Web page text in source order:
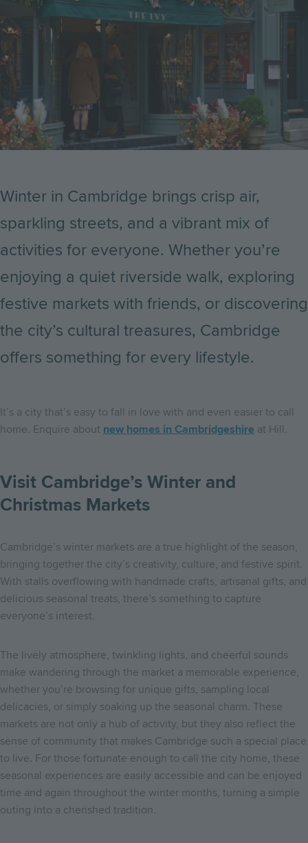
Winter in Cambridge brings crisp air,
sparkling streets, and a vibrant mix of
activities for everyone. Whether you’re
enjoying a quiet riverside walk, exploring
festive markets with friends, or discovering
the city’s cultural treasures, Cambridge
offers something for every lifestyle.
It’s a city that’s easy to fall in love with and even easier to call
home. Enquire about new homes in Cambridgeshire at Hill.
Visit Cambridge’s Winter and
Christmas Markets
Cambridge’s winter markets are a true highlight of the season,
bringing together the city’s creativity, culture, and festive spirit.
With stalls overflowing with handmade crafts, artisanal gifts, and
delicious seasonal treats, there’s something to capture
everyone’s interest.
The lively atmosphere, twinkling lights, and cheerful sounds
make wandering through the market a memorable experience,
whether you’re browsing for unique gifts, sampling local
delicacies, or simply soaking up the seasonal charm. These
markets are not only a hub of activity, but they also reflect the
sense of community that makes Cambridge such a special place
to live. For those fortunate enough to call the city home, these
seasonal experiences are easily accessible and can be enjoyed
time and again throughout the winter months, turning a simple
outing into a cherished tradition.